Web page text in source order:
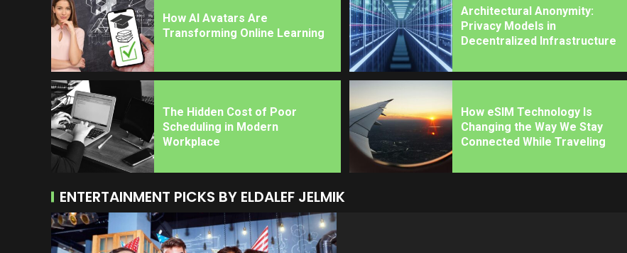
How AI Avatars Are
Transforming Online Learning
Architectural Anonymity:
Privacy Models in
Decentralized Infrastructure
The Hidden Cost of Poor
Scheduling in Modern
Workplace
How eSIM Technology Is
Changing the Way We Stay
Connected While Traveling
ENTERTAINMENT PICKS BY ELDALEF JELMIK